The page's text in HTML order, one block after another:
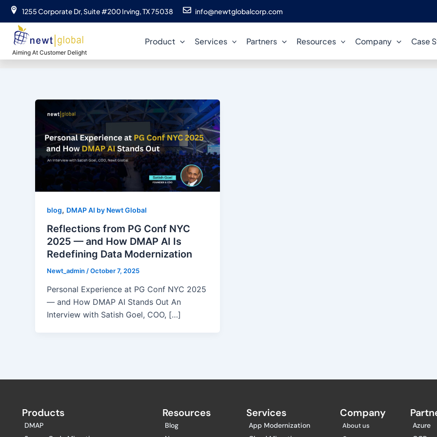
Skip
content
1255 Corporate Dr, Suite #200 Irving, TX 75038 info@newtglobalcorp.com
Aiming At Customer Delight
Product Services Partners Resources Company Case
PostgreSQL Innovation
blog, DMAP AI by Newt Global
Reflections from PG Conf NYC
2025 — and How DMAP AI Is
Redefining Data Modernization
Newt_admin /October 7, 2025
Personal Experience at PG Conf NYC 2025
— and How DMAP AI Stands Out An
Interview with Satish Goel, COO, […]
Products
DMAP
Resources
Blog
Services
App Modernization
Company
About us
Azure